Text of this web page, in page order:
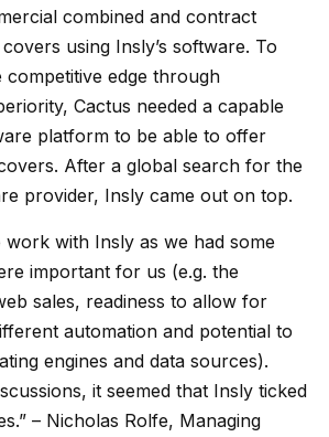
combined and contract
using Insly’s software. To
competitive edge through
Cactus needed a capable
platform to be able to offer
After a global search for the
provider, Insly came out on top.
work with Insly as we had some
important for us (e.g. the
sales, readiness to allow for
automation and potential to
engines and data sources).
it seemed that Insly ticked
– Nicholas Rolfe, Managing